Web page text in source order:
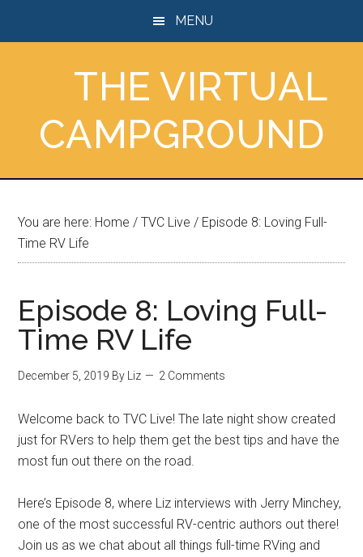
MENU
THE VIRTUAL
CAMPGROUND
You are here: Home / TVC Live / Episode 8: Loving Full-
Time RV Life
Episode 8: Loving Full-
Time RV Life
December 5, 2019 By Liz 2 Comments
Welcome back to TVC Live! The late night show created
just for RVers to help them get the best tips and have the
most fun out there on the road.
Here’s Episode 8, where Liz interviews with Jerry Minchey,
one of the most successful RV-centric authors out there!
Join us as we chat about all things full-time RVing and